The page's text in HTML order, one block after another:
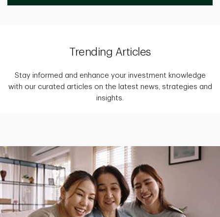
Trending Articles
Stay informed and enhance your investment knowledge
with our curated articles on the latest news, strategies and
insights.